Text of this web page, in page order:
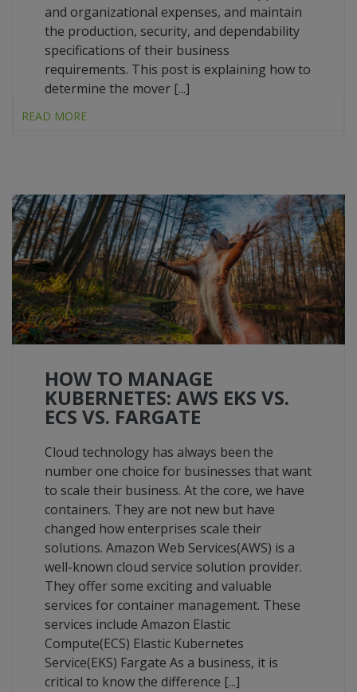
and organizational expenses, and maintain
the production, security, and dependability
specifications of their business
requirements. This post is explaining how to
determine the mover [...]
READ MORE
HOW TO MANAGE
KUBERNETES: AWS EKS VS.
ECS VS. FARGATE
Cloud technology has always been the
number one choice for businesses that want
to scale their business. At the core, we have
containers. They are not new but have
changed how enterprises scale their
solutions. Amazon Web Services(AWS) is a
well-known cloud service solution provider.
They offer some exciting and valuable
services for container management. These
services include Amazon Elastic
Compute(ECS) Elastic Kubernetes
Service(EKS) Fargate As a business, it is
critical to know the difference [...]